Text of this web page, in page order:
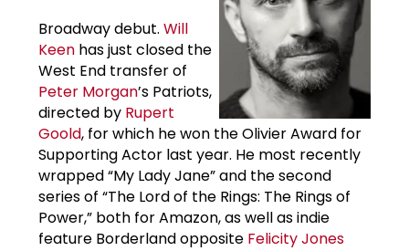
Broadway debut. Will
Keen has just closed the
West End transfer of
Peter Morgan’s Patriots,
directed by Rupert
Goold, for which he won the Olivier Award for
Supporting Actor last year. He most recently
wrapped “My Lady Jane” and the second
series of “The Lord of the Rings: The Rings of
Power,” both for Amazon, as well as indie
feature Borderland opposite Felicity Jones